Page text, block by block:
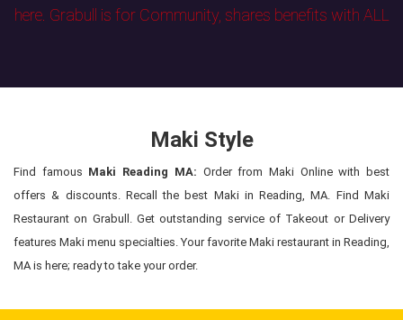
here. Grabull is for Community, shares benefits with ALL
Maki Style
Find famous Maki Reading MA: Order from Maki Online with best
offers & discounts. Recall the best Maki in Reading, MA. Find Maki
Restaurant on Grabull. Get outstanding service of Takeout or Delivery
features Maki menu specialties. Your favorite Maki restaurant in Reading,
MA is here; ready to take your order.